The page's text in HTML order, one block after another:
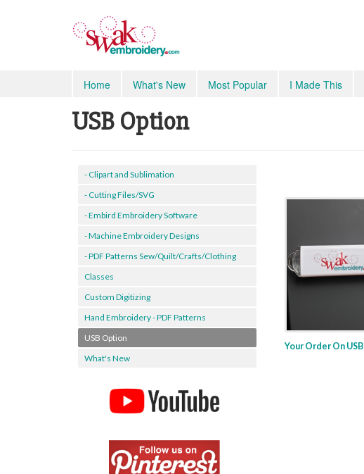
Home What's New Most Popular I Made This
USB Option
- Clipart and Sublimation
- Cutting Files/SVG
- Embird Embroidery Software
- Machine Embroidery Designs
- PDF Patterns Sew/Quilt/Crafts/Clothing
Classes
Custom Digitizing
Hand Embroidery - PDF Patterns
USB Option
What's New
Your Order On USB